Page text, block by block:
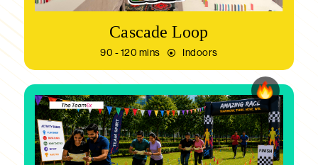
Cascade Loop
90 - 120 mins Indoors